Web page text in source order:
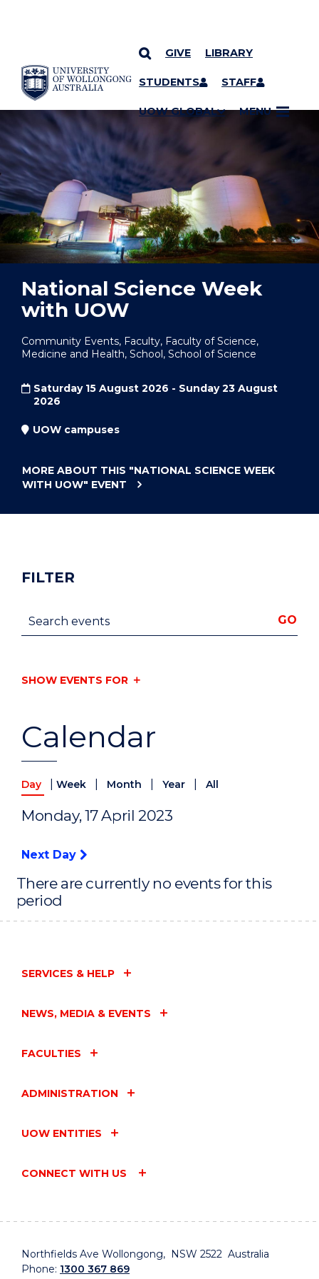
SKIP TO CONTENT
GIVE LIBRARY
STUDENTS STAFF
UOW GLOBAL MENU
YOU ARE HERE
National Science Week
with UOW
Community Events, Faculty, Faculty of Science,
Medicine and Health, School, School of Science
Saturday 15 August 2026 - Sunday 23 August
2026
UOW campuses
MORE ABOUT THIS "NATIONAL SCIENCE WEEK
WITH UOW" EVENT
Calendar
Day Week Month Year All
Monday, 17 April 2023
Next Day
There are currently no events for this
period
FILTER
Search events GO
SHOW EVENTS FOR
SERVICES & HELP
NEWS, MEDIA & EVENTS
FACULTIES
ADMINISTRATION
UOW ENTITIES
CONNECT WITH US
Northfields Ave Wollongong, NSW 2522 Australia
Phone: 1300 367 869